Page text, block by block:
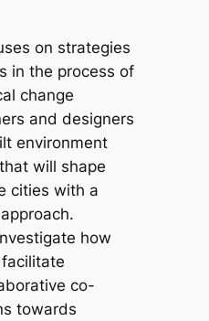
on strategies
in the process of
change
and designers
environment
will shape
cities with a
how
co-
towards